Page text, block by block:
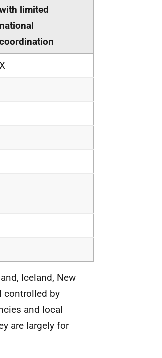
with limited
national
coordination
X
Iceland, New
controlled by
and local
are largely for